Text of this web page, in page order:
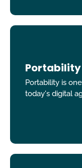
Portability
Portability is
today's digital